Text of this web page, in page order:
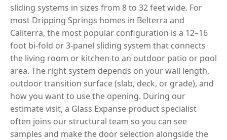
sliding systems in sizes from 8 to 32 feet wide. For
most Dripping Springs homes in Belterra and
Caliterra, the most popular configuration is a 12–16
foot bi-fold or 3-panel sliding system that connects
the living room or kitchen to an outdoor patio or pool
area. The right system depends on your wall length,
outdoor transition surface (slab, deck, or grade), and
how you want to use the opening. During our
estimate visit, a Glass Expanse product specialist
often joins our structural team so you can see
samples and make the door selection alongside the